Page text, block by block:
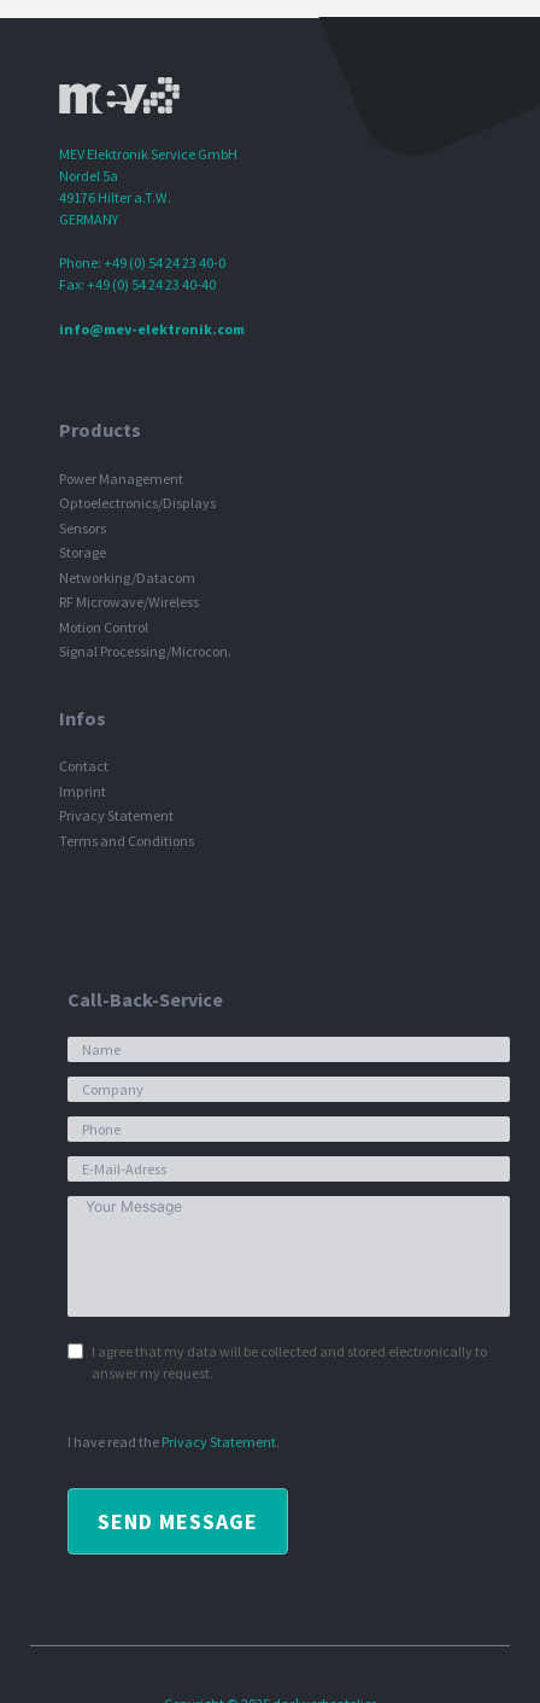
MEV Elektronik Service GmbH
Nordel 5a
49176 Hilter a.T.W.
GERMANY
Phone: +49 (0) 54 24 23 40-0
Fax: +49 (0) 54 24 23 40-40
info@mev-elektronik.com
Products
Power Management
Optoelectronics/Displays
Sensors
Storage
Networking/Datacom
RF Microwave/Wireless
Motion Control
Signal Processing/Microcon.
Infos
Contact
Imprint
Privacy Statement
Terms and Conditions
Call-Back-Service
I agree that my data will be collected and stored electronically to
answer my request.
I have read the Privacy Statement.
SEND MESSAGE